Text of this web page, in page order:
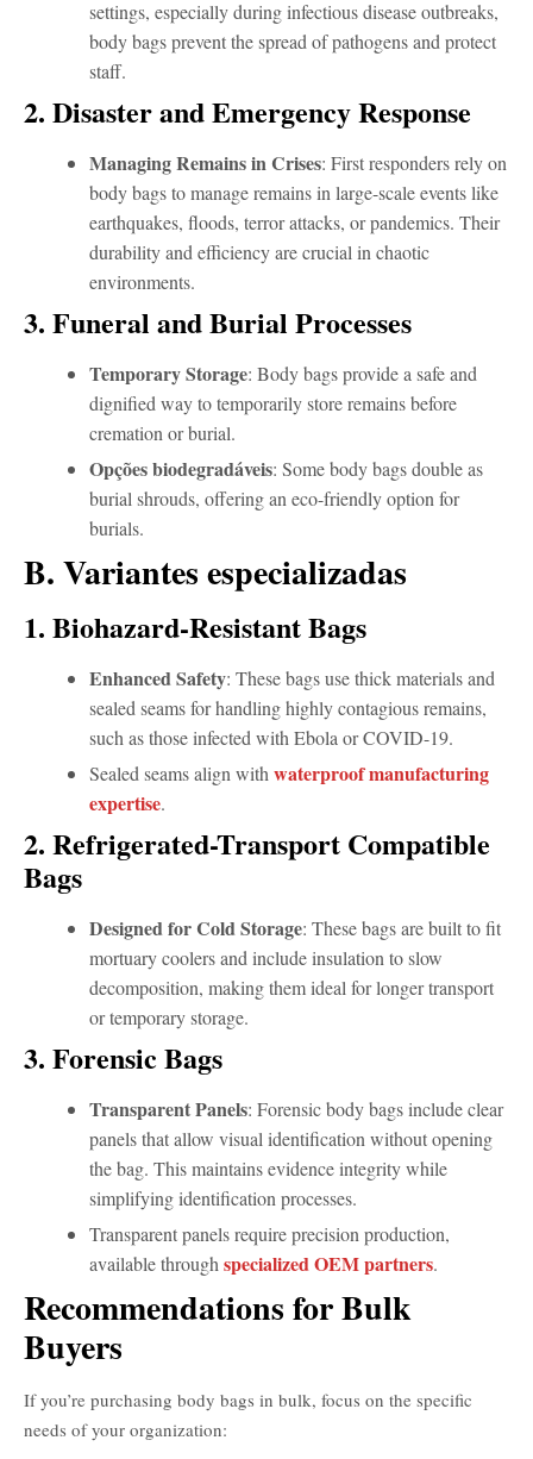
settings, especially during infectious disease outbreaks,
body bags prevent the spread of pathogens and protect
staff.
2. Disaster and Emergency Response
Managing Remains in Crises: First responders rely on
body bags to manage remains in large-scale events like
earthquakes, floods, terror attacks, or pandemics. Their
durability and efficiency are crucial in chaotic
environments.
3. Funeral and Burial Processes
Temporary Storage: Body bags provide a safe and
dignified way to temporarily store remains before
cremation or burial.
Opções biodegradáveis: Some body bags double as
burial shrouds, offering an eco-friendly option for
burials.
B. Variantes especializadas
1. Biohazard-Resistant Bags
Enhanced Safety: These bags use thick materials and
sealed seams for handling highly contagious remains,
such as those infected with Ebola or COVID-19.
Sealed seams align with waterproof manufacturing
expertise.
2. Refrigerated-Transport Compatible
Bags
Designed for Cold Storage: These bags are built to fit
mortuary coolers and include insulation to slow
decomposition, making them ideal for longer transport
or temporary storage.
3. Forensic Bags
Transparent Panels: Forensic body bags include clear
panels that allow visual identification without opening
the bag. This maintains evidence integrity while
simplifying identification processes.
Transparent panels require precision production,
available through specialized OEM partners.
Recommendations for Bulk
Buyers
If you’re purchasing body bags in bulk, focus on the specific
needs of your organization: